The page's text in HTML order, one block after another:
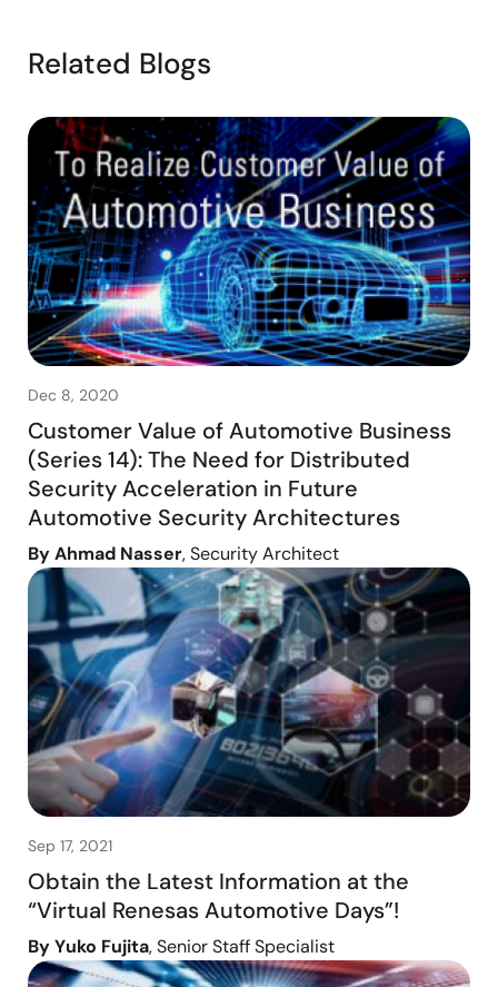
Related Blogs
Dec 8, 2020
Customer Value of Automotive Business
(Series 14): The Need for Distributed
Security Acceleration in Future
Automotive Security Architectures
By Ahmad Nasser, Security Architect
Sep 17, 2021
Obtain the Latest Information at the
“Virtual Renesas Automotive Days”!
By Yuko Fujita, Senior Staff Specialist